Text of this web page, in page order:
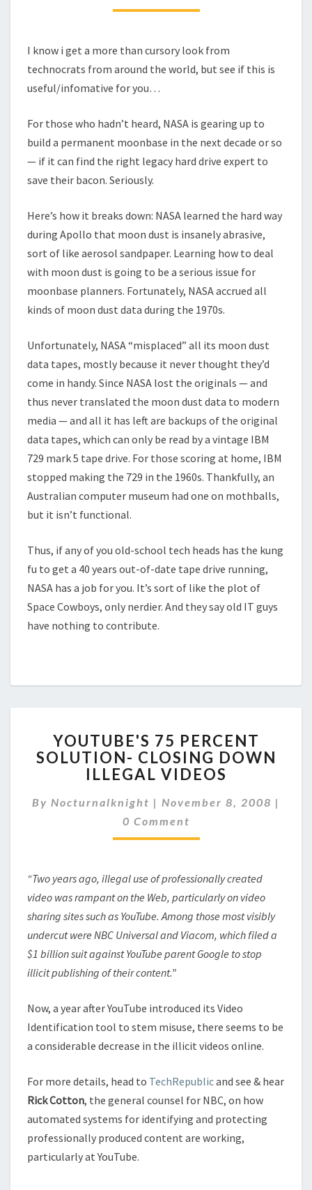
I know i get a more than cursory look from
technocrats from around the world, but see if this is
useful/infomative for you…
For those who hadn’t heard, NASA is gearing up to
build a permanent moonbase in the next decade or so
— if it can find the right legacy hard drive expert to
save their bacon. Seriously.
Here’s how it breaks down: NASA learned the hard way
during Apollo that moon dust is insanely abrasive,
sort of like aerosol sandpaper. Learning how to deal
with moon dust is going to be a serious issue for
moonbase planners. Fortunately, NASA accrued all
kinds of moon dust data during the 1970s.
Unfortunately, NASA “misplaced” all its moon dust
data tapes, mostly because it never thought they’d
come in handy. Since NASA lost the originals — and
thus never translated the moon dust data to modern
media — and all it has left are backups of the original
data tapes, which can only be read by a vintage IBM
729 mark 5 tape drive. For those scoring at home, IBM
stopped making the 729 in the 1960s. Thankfully, an
Australian computer museum had one on mothballs,
but it isn’t functional.
Thus, if any of you old-school tech heads has the kung
fu to get a 40 years out-of-date tape drive running,
NASA has a job for you. It’s sort of like the plot of
Space Cowboys, only nerdier. And they say old IT guys
have nothing to contribute.
75
PERCENT
SOLUTION-
DOWN
ILLEGAL
YOUTUBE'S 75 PERCENT
SOLUTION- CLOSING DOWN
ILLEGAL VIDEOS
By Nocturnalknight | November 8, 2008 |
0 Comment
“Two years ago, illegal use of professionally created
video was rampant on the Web, particularly on video
sharing sites such as YouTube. Among those most visibly
undercut were NBC Universal and Viacom, which filed a
$1 billion suit against YouTube parent Google to stop
illicit publishing of their content.”
Now, a year after YouTube introduced its Video
Identification tool to stem misuse, there seems to be
a considerable decrease in the illicit videos online.
For more details, head to TechRepublicand see & hear
Rick Cotton, the general counsel for NBC, on how
automated systems for identifying and protecting
professionally produced content are working,
particularly at YouTube.